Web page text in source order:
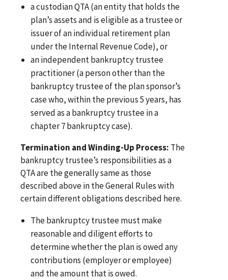
a custodian QTA (an entity that holds the
plan’s assets and is eligible as a trustee or
issuer of an individual retirement plan
under the Internal Revenue Code), or
an independent bankruptcy trustee
practitioner (a person other than the
bankruptcy trustee of the plan sponsor’s
case who, within the previous 5 years, has
served as a bankruptcy trustee in a
chapter 7 bankruptcy case).
Termination and Winding-Up Process: The
bankruptcy trustee’s responsibilities as a
QTA are the generally same as those
described above in the General Rules with
certain different obligations described here.
The bankruptcy trustee must make
reasonable and diligent efforts to
determine whether the plan is owed any
contributions (employer or employee)
and the amount that is owed.